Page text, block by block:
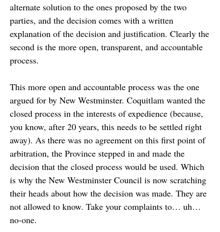
alternate solution to the ones proposed by the two
parties, and the decision comes with a written
explanation of the decision and justification. Clearly the
second is the more open, transparent, and accountable
process.
This more open and accountable process was the one
argued for by New Westminster. Coquitlam wanted the
closed process in the interests of expedience (because,
you know, after 20 years, this needs to be settled right
away). As there was no agreement on this first point of
arbitration, the Province stepped in and made the
decision that the closed process would be used. Which
is why the New Westminster Council is now scratching
their heads about how the decision was made. They are
not allowed to know. Take your complaints to… uh…
no-one.